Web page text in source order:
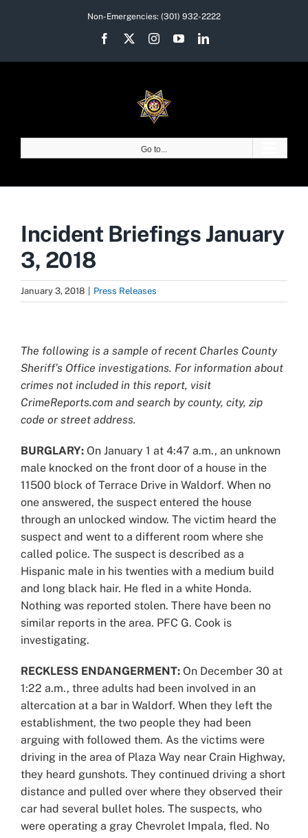
Non-Emergencies: (301) 932-2222
Facebook InstagramYouTubeLinkedIn
Go to...
Incident Briefings January
3, 2018
January 3, 2018 Press Releases
Larger
Image
The following is a sample of recent Charles County
Sheriff’s Office investigations. For information about
crimes not included in this report, visit
CrimeReports.com and search by county, city, zip
code or street address.
BURGLARY: On January 1 at 4:47 a.m., an unknown
male knocked on the front door of a house in the
11500 block of Terrace Drive in Waldorf. When no
one answered, the suspect entered the house
through an unlocked window. The victim heard the
suspect and went to a different room where she
called police. The suspect is described as a
Hispanic male in his twenties with a medium build
and long black hair. He fled in a white Honda.
Nothing was reported stolen. There have been no
similar reports in the area. PFC G. Cook is
investigating.
RECKLESS ENDANGERMENT: On December 30 at
1:22 a.m., three adults had been involved in an
altercation at a bar in Waldorf. When they left the
establishment, the two people they had been
arguing with followed them. As the victims were
driving in the area of Plaza Way near Crain Highway,
they heard gunshots. They continued driving a short
distance and pulled over where they observed their
car had several bullet holes. The suspects, who
were operating a gray Chevrolet Impala, fled. No